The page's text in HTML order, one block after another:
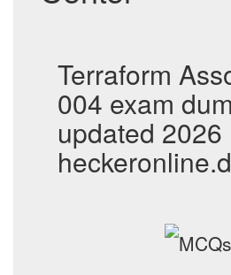
Terraform
004 exam
updated 2026